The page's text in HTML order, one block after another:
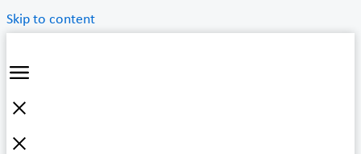
Skip to content